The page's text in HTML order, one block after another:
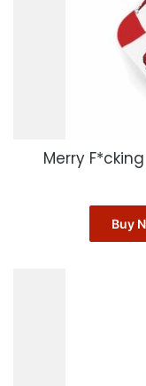
Merry F*cking
Buy